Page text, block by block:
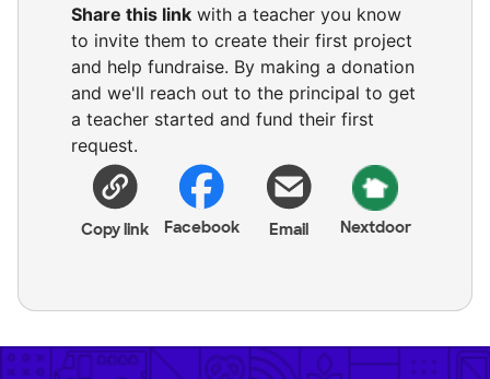
Share this link with a teacher you know
to invite them to create their first project
and help fundraise. By making a donation
and we'll reach out to the principal to get
a teacher started and fund their first
request.
Copy link Facebook Email Nextdoor